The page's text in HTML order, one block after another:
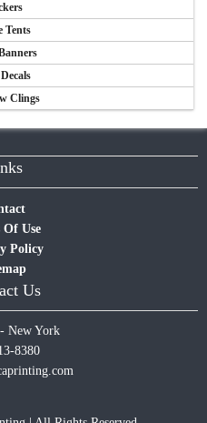
Tents
Clings
Of Use
Policy
Us
New York
8380